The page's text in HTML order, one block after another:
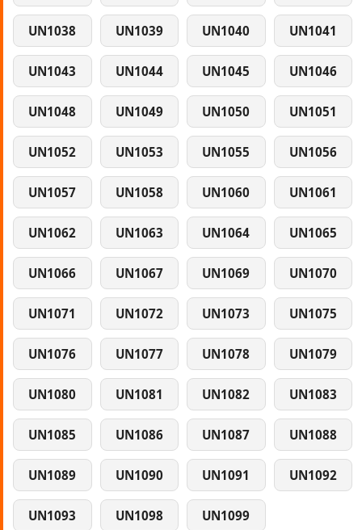
UN1038 UN1039 UN1040 UN1041
UN1043 UN1044 UN1045 UN1046
UN1048 UN1049 UN1050 UN1051
UN1052 UN1053 UN1055 UN1056
UN1057 UN1058 UN1060 UN1061
UN1062 UN1063 UN1064 UN1065
UN1066 UN1067 UN1069 UN1070
UN1071 UN1072 UN1073 UN1075
UN1076 UN1077 UN1078 UN1079
UN1080 UN1081 UN1082 UN1083
UN1085 UN1086 UN1087 UN1088
UN1089 UN1090 UN1091 UN1092
UN1093 UN1098 UN1099